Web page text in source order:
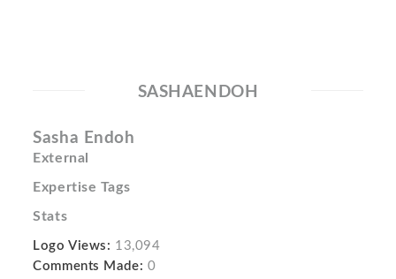
SASHAENDOH
Sasha Endoh
External
Expertise Tags
Stats
Logo Views: 13,094
Comments Made: 0